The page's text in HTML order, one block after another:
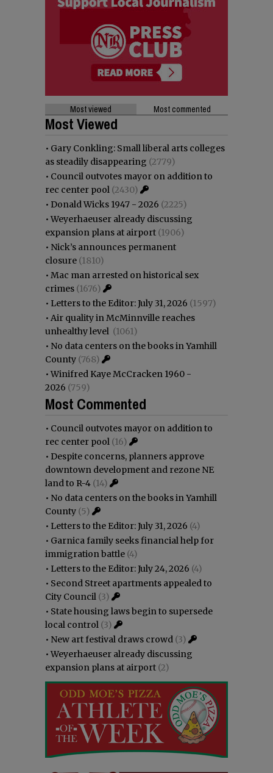
Most viewed Most commented
Most Viewed
• Gary Conkling: Small liberal arts colleges
as steadily disappearing (2779)
• Council outvotes mayor on addition to
rec center pool (2430)
• Donald Wicks 1947 - 2026 (2225)
•Weyerhaeuser already discussing
expansion plans at airport (1906)
• Nick’s announces permanent
closure (1810)
• Mac man arrested on historical sex
crimes (1676)
• Letters to the Editor: July 31, 2026 (1597)
• Air quality in McMinnville reaches
unhealthy level (1061)
• No data centers on the books in Yamhill
County (768)
•Winifred Kaye McCracken 1960 -
2026 (759)
Most Commented
• Council outvotes mayor on addition to
rec center pool (16)
• Despite concerns, planners approve
downtown development and rezone NE
land to R-4 (14)
• No data centers on the books in Yamhill
County (5)
• Letters to the Editor: July 31, 2026 (4)
• Garnica family seeks financial help for
immigration battle (4)
• Letters to the Editor: July 24, 2026 (4)
• Second Street apartments appealed to
City Council (3)
• State housing laws begin to supersede
local control (3)
• New art festival draws crowd (3)
•Weyerhaeuser already discussing
expansion plans at airport (2)